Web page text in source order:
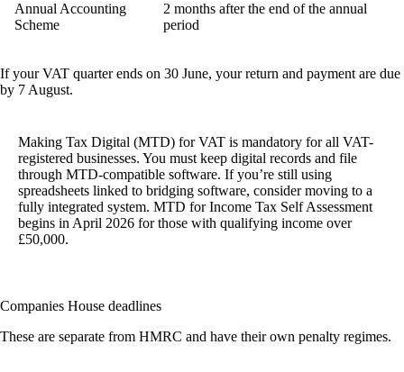
Annual Accounting
Scheme
2 months after the end of the annual
period
If your VAT quarter ends on 30 June, your return and payment are due
by 7 August.
Making Tax Digital (MTD) for VAT is mandatory for all VAT-
registered businesses. You must keep digital records and file
through MTD-compatible software. If you’re still using
spreadsheets linked to bridging software, consider moving to a
fully integrated system. MTD for Income Tax Self Assessment
begins in April 2026 for those with qualifying income over
£50,000.
Companies House deadlines
These are separate from HMRC and have their own penalty regimes.